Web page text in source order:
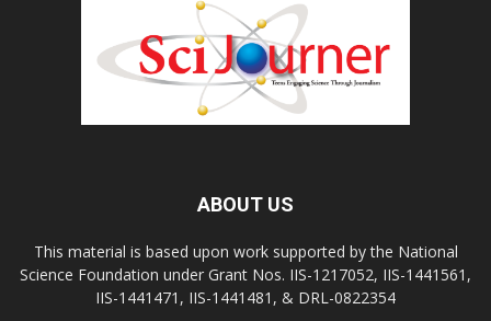
ABOUT US
This material is based upon work supported by the National
Science Foundation under Grant Nos. IIS-1217052, IIS-1441561,
IIS-1441471, IIS-1441481, & DRL-0822354